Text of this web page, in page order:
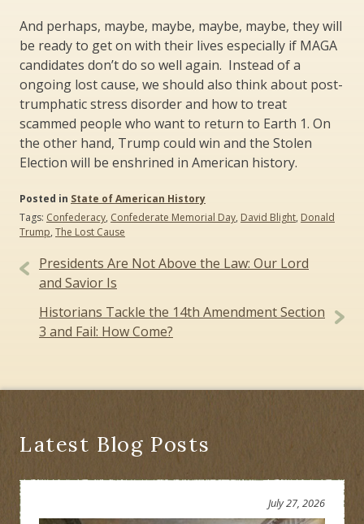
And perhaps, maybe, maybe, maybe, maybe, they will
be ready to get on with their lives especially if MAGA
candidates don’t do so well again. Instead of a
ongoing lost cause, we should also think about post-
trumphatic stress disorder and how to treat
scammed people who want to return to Earth 1. On
the other hand, Trump could win and the Stolen
Election will be enshrined in American history.
Posted in State of American History
Tags: Confederacy, Confederate Memorial Day, David Blight, Donald
Trump, The Lost Cause
Post
navigation
Presidents Are Not Above the Law: Our Lord
and Savior Is
Historians Tackle the 14th Amendment Section
3 and Fail: How Come?
Latest Blog Posts
July 27, 2026